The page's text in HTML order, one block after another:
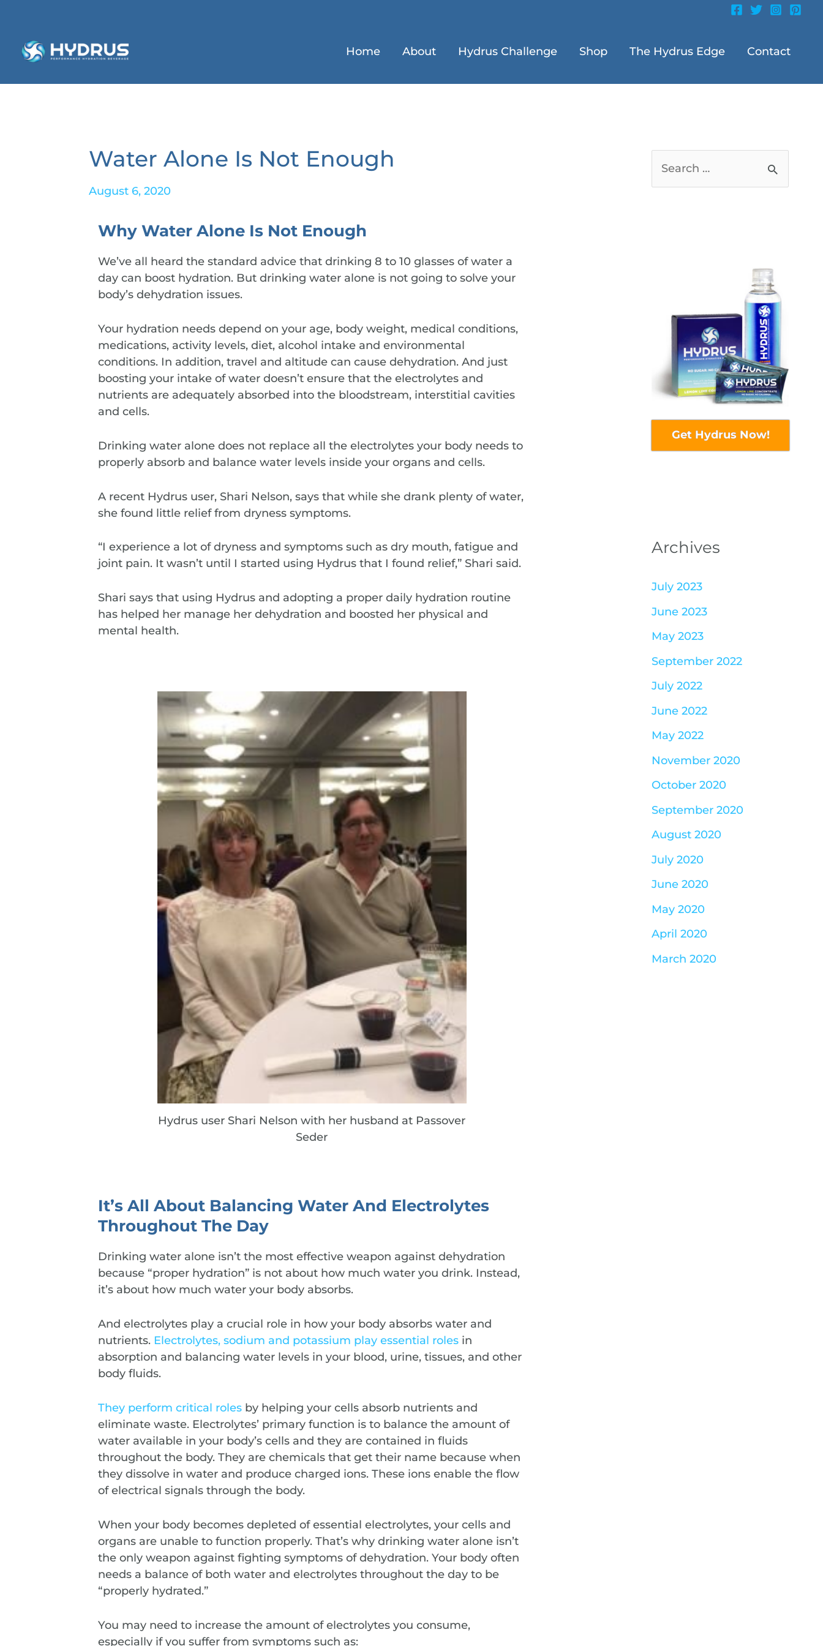
Home About Hydrus Challenge Shop The Hydrus Edge Contact
Water Alone Is Not Enough
August 6, 2020
Why Water Alone Is Not Enough
We’ve all heard the standard advice that drinking 8 to 10 glasses of water a
day can boost hydration. But drinking water alone is not going to solve your
body’s dehydration issues.
Your hydration needs depend on your age, body weight, medical conditions,
medications, activity levels, diet, alcohol intake and environmental
conditions. In addition, travel and altitude can cause dehydration. And just
boosting your intake of water doesn’t ensure that the electrolytes and
nutrients are adequately absorbed into the bloodstream, interstitial cavities
and cells.
Drinking water alone does not replace all the electrolytes your body needs to
properly absorb and balance water levels inside your organs and cells.
A recent Hydrus user, Shari Nelson, says that while she drank plenty of water,
she found little relief from dryness symptoms.
“I experience a lot of dryness and symptoms such as dry mouth, fatigue and
joint pain. It wasn’t until I started using Hydrus that I found relief,” Shari said.
Shari says that using Hydrus and adopting a proper daily hydration routine
has helped her manage her dehydration and boosted her physical and
mental health.
Hydrus user Shari Nelson with her husband at Passover
Seder
It’s All About Balancing Water And Electrolytes
Throughout The Day
Drinking water alone isn’t the most effective weapon against dehydration
because “proper hydration” is not about how much water you drink. Instead,
it’s about how much water your body absorbs.
And electrolytes play a crucial role in how your body absorbs water and
nutrients. Electrolytes, sodium and potassium play essential roles in
absorption and balancing water levels in your blood, urine, tissues, and other
body fluids.
They perform critical roles by helping your cells absorb nutrients and
eliminate waste. Electrolytes’ primary function is to balance the amount of
water available in your body’s cells and they are contained in fluids
throughout the body. They are chemicals that get their name because when
they dissolve in water and produce charged ions. These ions enable the flow
of electrical signals through the body.
When your body becomes depleted of essential electrolytes, your cells and
organs are unable to function properly. That’s why drinking water alone isn’t
the only weapon against fighting symptoms of dehydration. Your body often
needs a balance of both water and electrolytes throughout the day to be
“properly hydrated.”
You may need to increase the amount of electrolytes you consume,
especially if you suffer from symptoms such as:
Get Hydrus Now!
Archives
July 2023
June 2023
May 2023
September 2022
July 2022
June 2022
May 2022
November 2020
October 2020
September 2020
August 2020
July 2020
June 2020
May 2020
April 2020
March 2020